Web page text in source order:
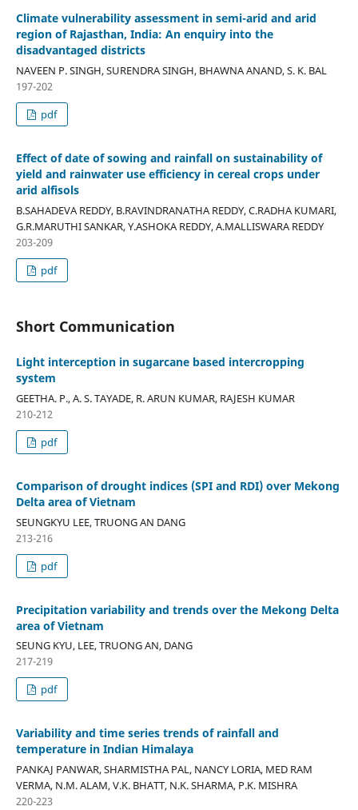
Climate vulnerability assessment in semi-arid and arid
region of Rajasthan, India: An enquiry into the
disadvantaged districts
NAVEEN P. SINGH, SURENDRA SINGH, BHAWNA ANAND, S. K. BAL
197-202
pdf
Effect of date of sowing and rainfall on sustainability of
yield and rainwater use efficiency in cereal crops under
arid alfisols
B.SAHADEVA REDDY, B.RAVINDRANATHA REDDY, C.RADHA KUMARI,
G.R.MARUTHI SANKAR, Y.ASHOKA REDDY, A.MALLISWARA REDDY
203-209
pdf
Short Communication
Light interception in sugarcane based intercropping
system
GEETHA. P., A. S. TAYADE, R. ARUN KUMAR, RAJESH KUMAR
210-212
pdf
Comparison of drought indices (SPI and RDI) over Mekong
Delta area of Vietnam
SEUNGKYU LEE, TRUONG AN DANG
213-216
pdf
Precipitation variability and trends over the Mekong Delta
area of Vietnam
SEUNG KYU, LEE, TRUONG AN, DANG
217-219
pdf
Variability and time series trends of rainfall and
temperature in Indian Himalaya
PANKAJ PANWAR, SHARMISTHA PAL, NANCY LORIA, MED RAM
VERMA, N.M. ALAM, V.K. BHATT, N.K. SHARMA, P.K. MISHRA
220-223